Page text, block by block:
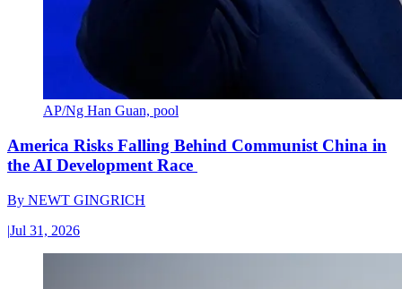
AP/Ng Han Guan, pool
America Risks Falling Behind Communist China in
the AI Development Race
By NEWT GINGRICH
|Jul 31, 2026